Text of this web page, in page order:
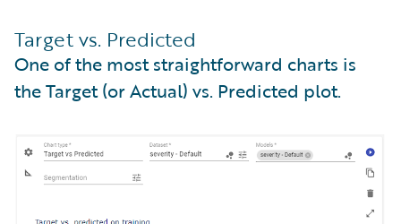
Target vs. Predicted
One of the most straightforward charts is
the Target (or Actual) vs. Predicted plot.